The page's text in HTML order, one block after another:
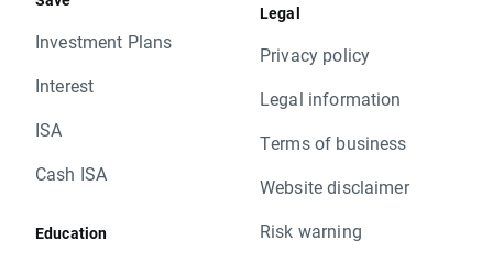
Investment Plans
Interest
ISA
Cash ISA
Education
Legal
Privacy policy
Legal information
Terms of business
Website disclaimer
Risk warning